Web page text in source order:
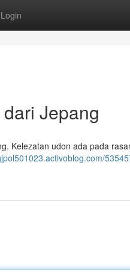
Login
Jepang
Kelezatan udon ada pada